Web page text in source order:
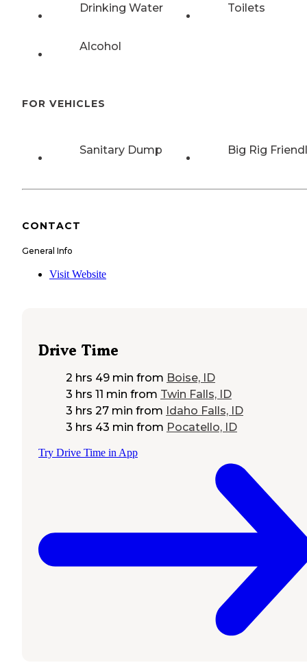
Drinking Water Toilets
Alcohol
FOR VEHICLES
Sanitary Dump Big Rig
CONTACT
General Info
Visit Website
Drive Time
2 hrs 49 min from Boise, ID
3 hrs 11 min from Twin Falls, ID
3 hrs 27 min from Idaho Falls, ID
3 hrs 43 min from Pocatello, ID
Try Drive Time in App